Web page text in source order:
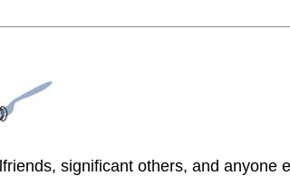
significant others, and anyone